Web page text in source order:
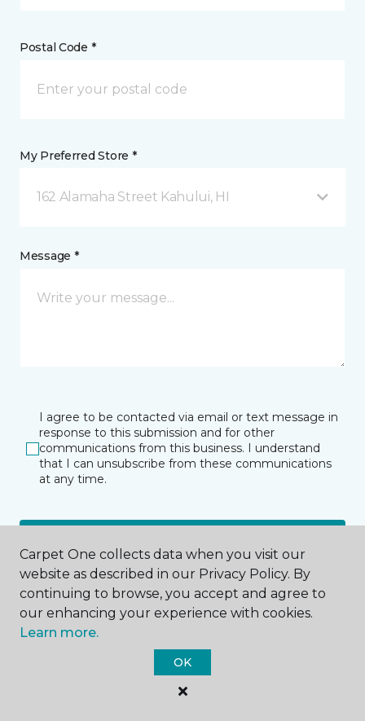
Postal Code *
My Preferred Store *
162 Alamaha Street Kahului, HI
Message *
I agree to be contacted via email or text message in
response to this submission and for other
communications from this business. I understand
that I can unsubscribe from these communications
at any time.
SUBMIT
Kahului, HI
Carpet One collects data when you visit our
website as described in our Privacy Policy. By
continuing to browse, you accept and agree to
our enhancing your experience with cookies.
Learn more.
OK